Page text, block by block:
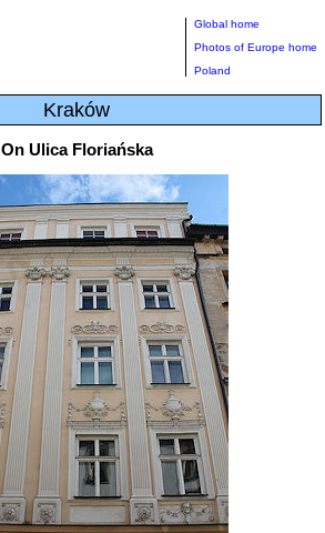
Global home
Photos of Europe home
Poland
Kraków
On Ulica Floriańska